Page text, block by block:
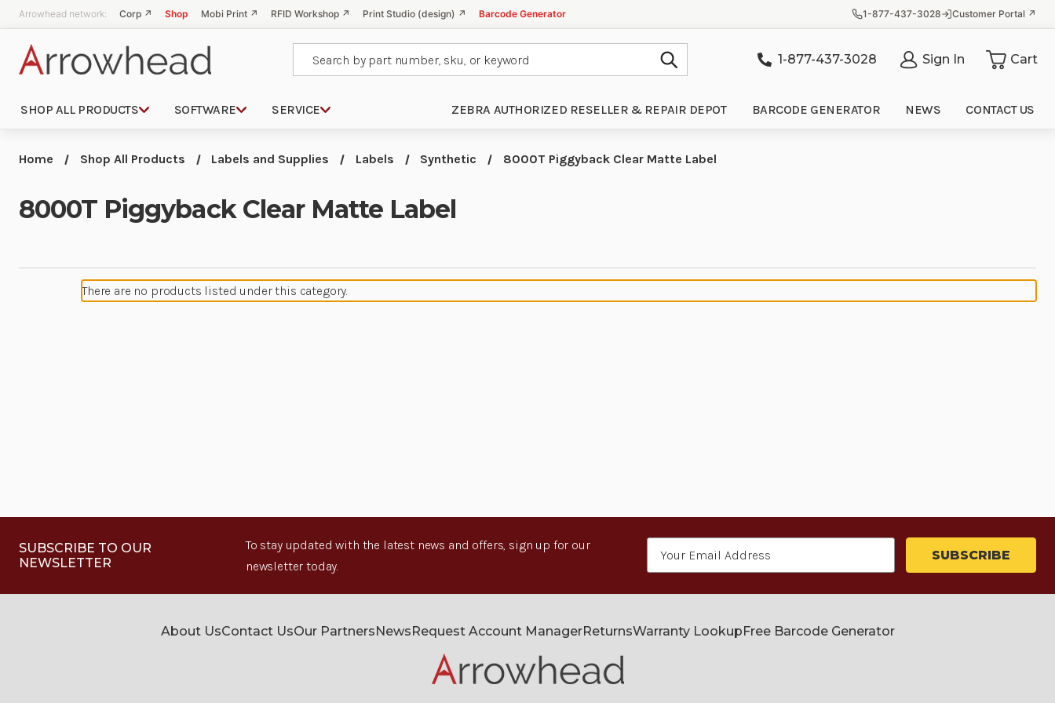
Arrowhead network: Corp ↗ Shop Mobi Print ↗ RFID Workshop ↗ Print Studio (design) ↗ Barcode Generator 1-877-437-3028 Customer Portal ↗
1-877-437-3028 Sign In Cart
SHOP ALL PRODUCTS SOFTWARE SERVICE ZEBRA AUTHORIZED RESELLER & REPAIR DEPOT BARCODE GENERATOR NEWS CONTACT US
Home Shop All Products Labels and Supplies Labels Synthetic 8000T Piggyback Clear Matte Label
8000T Piggyback Clear Matte Label
There are no products listed under this category.
SUBSCRIBE TO OUR
NEWSLETTER
To stay updated with the latest news and offers, sign up for our
newsletter today.
About UsContact UsOur PartnersNewsRequest Account ManagerReturnsWarranty LookupFree Barcode Generator